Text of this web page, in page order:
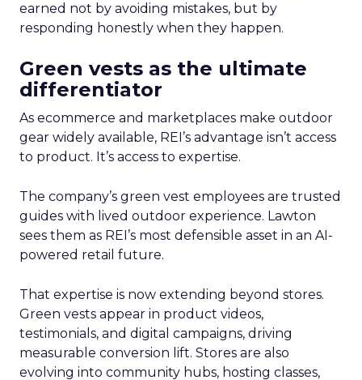
earned not by avoiding mistakes, but by
responding honestly when they happen.
Green vests as the ultimate
differentiator
As ecommerce and marketplaces make outdoor
gear widely available, REI’s advantage isn’t access
to product. It’s access to expertise.
The company’s green vest employees are trusted
guides with lived outdoor experience. Lawton
sees them as REI’s most defensible asset in an AI-
powered retail future.
That expertise is now extending beyond stores.
Green vests appear in product videos,
testimonials, and digital campaigns, driving
measurable conversion lift. Stores are also
evolving into community hubs, hosting classes,